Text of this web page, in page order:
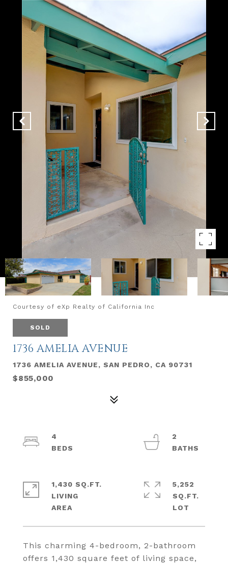
Courtesy of eXp Realty of California Inc
SOLD
1736 AMELIA AVENUE
1736 AMELIA AVENUE, SAN PEDRO, CA 90731
$855,000
This charming 4-bedroom, 2-bathroom
offers 1,430 square feet of living space,
4
2
1,430 SQ.FT.
LIVING
5,252
SQ.FT.